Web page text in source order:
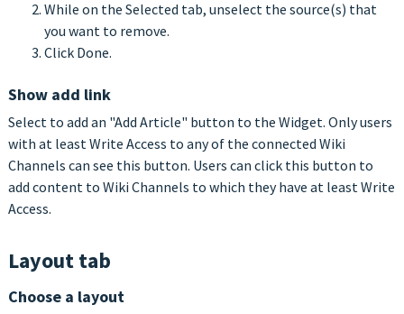
While on the Selected tab, unselect the source(s) that
you want to remove.
Click Done.
Show add link
Select to add an "Add Article" button to the Widget. Only users
with at least Write Access to any of the connected Wiki
Channels can see this button. Users can click this button to
add content to Wiki Channels to which they have at least Write
Access.
Layout tab
Choose a layout